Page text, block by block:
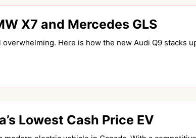
X7 and Mercedes GLS
Here is how the new Audi Q9 stacks
Lowest Cash Price EV